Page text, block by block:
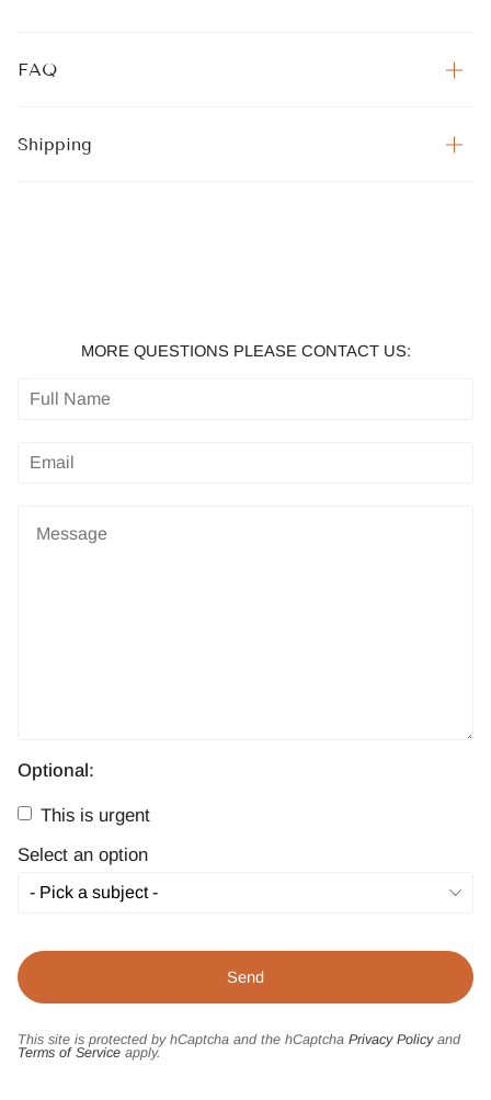
FAQ
Shipping
MORE QUESTIONS PLEASE CONTACT US:
Optional:
This is urgent
Select an option
This site is protected by hCaptcha and the hCaptcha Privacy Policyand
Terms of Service apply.